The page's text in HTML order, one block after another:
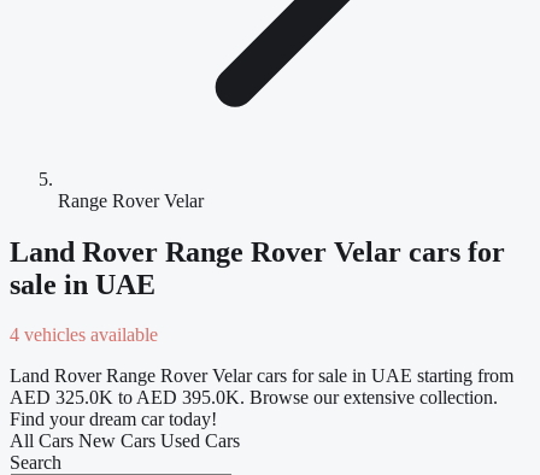
Range Rover Velar
Land Rover Range Rover Velar cars for
sale in UAE
4 vehicles available
Land Rover Range Rover Velar cars for sale in UAE starting from
AED 325.0K to AED 395.0K. Browse our extensive collection.
Find your dream car today!
All Cars New Cars Used Cars
Search